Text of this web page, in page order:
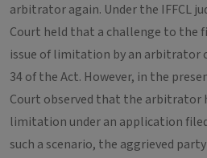
arbitrator again. Under the IFFCL
Court held that a challenge to the
issue of limitation by an arbitrator
34 of the Act. However, in the
Court observed that the arbitrator
limitation under an application
such a scenario, the aggrieved